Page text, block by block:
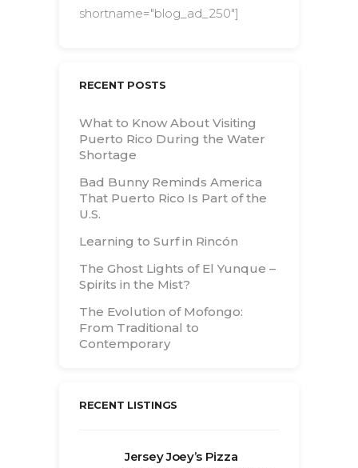
shortname="blog_ad_250"]
RECENT POSTS
What to Know About Visiting
Puerto Rico During the Water
Shortage
Bad Bunny Reminds America
That Puerto Rico Is Part of the
U.S.
Learning to Surf in Rincón
The Ghost Lights of El Yunque –
Spirits in the Mist?
The Evolution of Mofongo:
From Traditional to
Contemporary
RECENT LISTINGS
Jersey Joey’s Pizza